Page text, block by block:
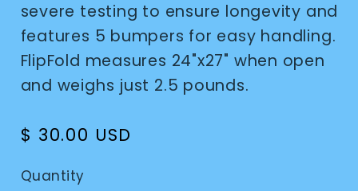
severe testing to ensure longevity and
features 5 bumpers for easy handling.
FlipFold measures 24"x27" when open
and weighs just 2.5 pounds.
Regular
$ 30.00 USD
Quantity